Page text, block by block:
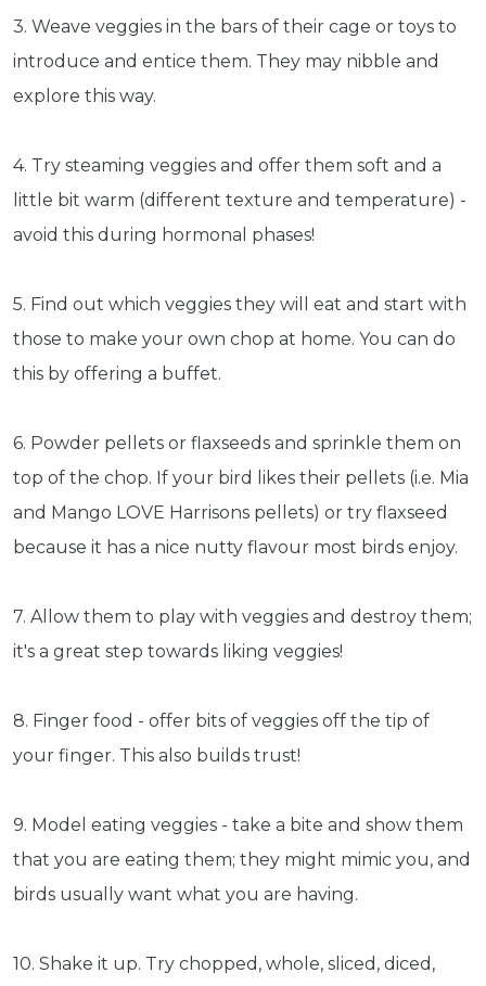
3. Weave veggies in the bars of their cage or toys to
introduce and entice them. They may nibble and
explore this way.
4. Try steaming veggies and offer them soft and a
little bit warm (different texture and temperature) -
avoid this during hormonal phases!
5. Find out which veggies they will eat and start with
those to make your own chop at home. You can do
this by offering a buffet.
6. Powder pellets or flaxseeds and sprinkle them on
top of the chop. If your bird likes their pellets (i.e. Mia
and Mango LOVE Harrisons pellets) or try flaxseed
because it has a nice nutty flavour most birds enjoy.
7. Allow them to play with veggies and destroy them;
it's a great step towards liking veggies!
8. Finger food - offer bits of veggies off the tip of
your finger. This also builds trust!
9. Model eating veggies - take a bite and show them
that you are eating them; they might mimic you, and
birds usually want what you are having.
10. Shake it up. Try chopped, whole, sliced, diced,
Get exclusive content not available in
our store
Built with Kit
Parrots
Avian
Health
Tips